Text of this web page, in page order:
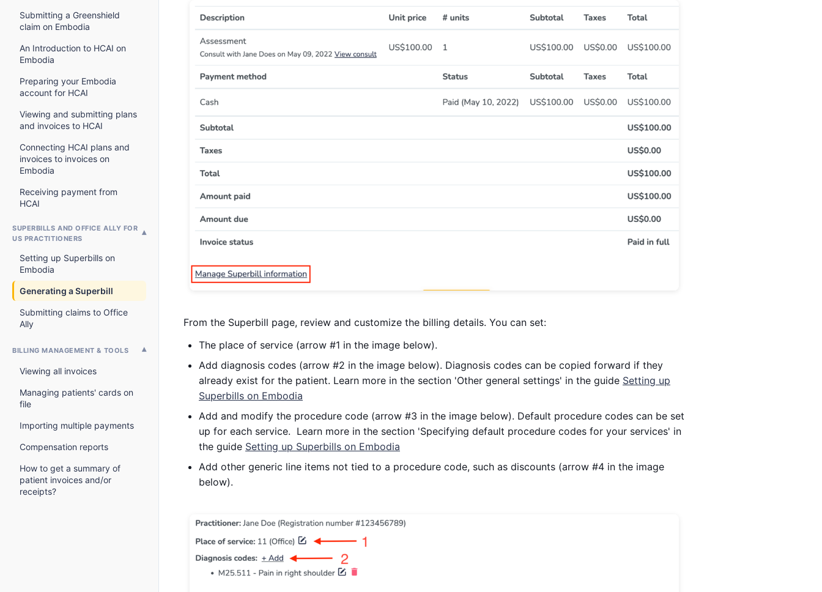
Submitting a Greenshield
claim on Embodia
An Introduction to HCAI on
Embodia
Preparing your Embodia
account for HCAI
Viewing and submitting plans
and invoices to HCAI
Connecting HCAI plans and
invoices to invoices on
Embodia
Receiving payment from
HCAI
SUPERBILLS AND OFFICE ALLY FOR
US PRACTITIONERS
Setting up Superbills on
Embodia
Generating a Superbill
Submitting claims to Office
Ally
BILLING MANAGEMENT & TOOLS
Viewing all invoices
Managing patients' cards on
file
Importing multiple payments
Compensation reports
How to get a summary of
patient invoices and/or
receipts?
From the Superbill page, review and customize the billing details. You can set:
The place of service (arrow #1 in the image below).
Add diagnosis codes (arrow #2 in the image below). Diagnosis codes can be copied forward if they
already exist for the patient. Learn more in the section 'Other general settings' in the guide Setting up
Superbills on Embodia
Add and modify the procedure code (arrow #3 in the image below). Default procedure codes can be set
up for each service. Learn more in the section 'Specifying default procedure codes for your services' in
the guide Setting up Superbills on Embodia
Add other generic line items not tied to a procedure code, such as discounts (arrow #4 in the image
below).